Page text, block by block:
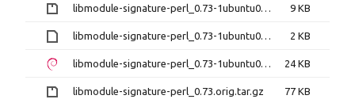
libmodule-signature-perl_0.73-1ubuntu0.14.04.1.debian.tar.gz 9 KB
libmodule-signature-perl_0.73-1ubuntu0.14.04.1.dsc 2 KB
libmodule-signature-perl_0.73-1ubuntu0.14.04.1_all.deb 24 KB
libmodule-signature-perl_0.73.orig.tar.gz 77 KB